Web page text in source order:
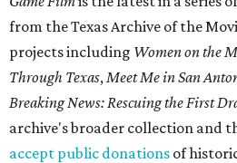
from the Texas Archive of the
projects including Women on the
Through Texas, Meet Me in San
Breaking News: Rescuing the First
archive's broader collection and
accept public donations of